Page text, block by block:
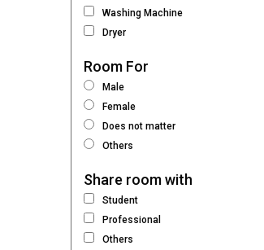
Washing Machine
Dryer
Room For
Male
Female
Does not matter
Others
Share room with
Student
Professional
Others